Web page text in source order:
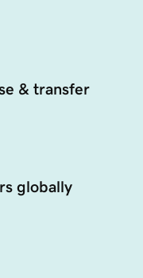
& transfer
globally